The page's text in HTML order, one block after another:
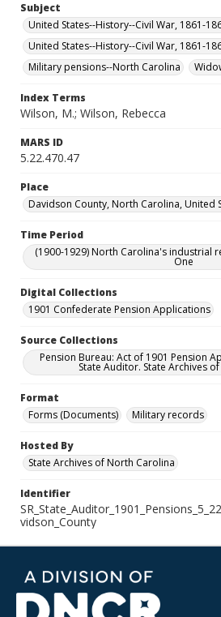
Subject
United States--History--Civil War, 1861-
United States--History--Civil War, 1861-
Military pensions--North Carolina
Index Terms
Wilson, M.; Wilson, Rebecca
MARS ID
5.22.470.47
Place
Davidson County, North Carolina, United
Time Period
(1900-1929) North Carolina's industrial
One
Digital Collections
1901 Confederate Pension Applications
Source Collections
Pension Bureau: Act of 1901 Pension
State Auditor. State Archives
Format
Forms (Documents)
Military records
Hosted By
State Archives of North Carolina
Identifier
vidson_County